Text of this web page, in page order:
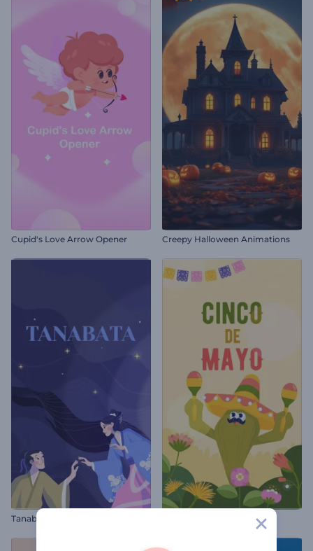
Cupid's Love Arrow Opener Creepy Halloween Animations
Tanabata Greeting Animation Cinco de Mayo Animation